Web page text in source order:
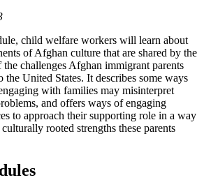
child welfare workers will learn about
of Afghan culture that are shared by the
challenges Afghan immigrant parents
the United States. It describes some ways
with families may misinterpret
and offers ways of engaging
to approach their supporting role in a way
rooted strengths these parents